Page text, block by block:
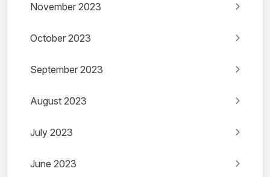
November 2023
October 2023
September 2023
August 2023
July 2023
June 2023